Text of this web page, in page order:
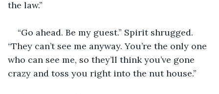
the law.”
“Go ahead. Be my guest.” Spirit shrugged.
“They can’t see me anyway. You’re the only one
who can see me, so they’ll think you’ve gone
crazy and toss you right into the nut house.”